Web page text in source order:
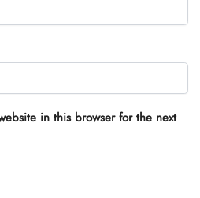
in this browser for the next